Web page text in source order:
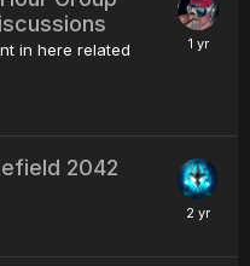
in here related
2042